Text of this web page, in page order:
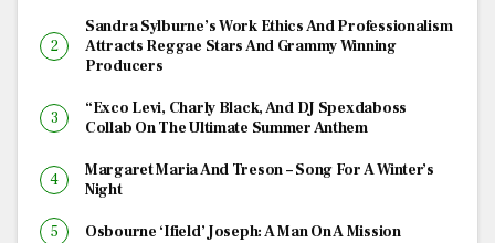
Sandra Sylburne’s Work Ethics And Professionalism
Attracts Reggae Stars And Grammy Winning
Producers
“Exco Levi, Charly Black, And DJ Spexdaboss
Collab On The Ultimate Summer Anthem
Margaret Maria And Treson – Song For A Winter’s
Night
Osbourne ‘Ifield’ Joseph: A Man On A Mission